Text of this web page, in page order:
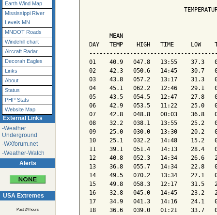
Earth Wind Map
Mississippi River
Levels MN
MNDOT Roads
Windchill chart
Aircraft Radar
Decorah Eagles
Links
About
Status
PHP Stats
Website Map
External Links
-Weather
Underground
-WXforum.net
-Weather-Watch
Alerts
USA Extremes
Past 24 hours
MEAN
DAY   TEMP    HIGH   TIME     LOW
01    40.9   047.8   13:55    37.3
02    42.3   050.6   14:45    30.7
03    43.8   057.2   13:17    31.3
04    45.1   062.2   12:46    29.1
05    43.5   054.5   12:47    27.8
06    42.9   053.5   11:22    25.0
07    42.8   048.8   00:03    36.8
08    32.2   038.1   13:55    25.2
09    25.0   030.0   13:30    20.2
10    25.1   032.2   14:48    15.2
11    39.1   051.4   14:13    28.4
12    40.8   052.3   14:34    26.6
13    36.8   055.7   14:34    22.8
14    49.5   070.2   13:34    27.1
15    49.8   058.3   12:17    31.5
16    32.8   045.0   14:45    23.2
17    34.9   041.3   14:16    24.1
18    36.6   039.0   01:21    33.7